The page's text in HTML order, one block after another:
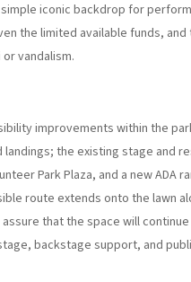
iconic backdrop for
the limited available funds,
vandalism.
improvements within the
the existing stage and
Park Plaza, and a new ADA
route extends onto the lawn
that the space will
backstage support, and